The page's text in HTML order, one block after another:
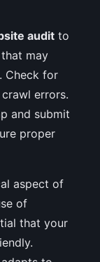
audit to
may
Check for
errors.
and submit
proper
aspect of
of
that your